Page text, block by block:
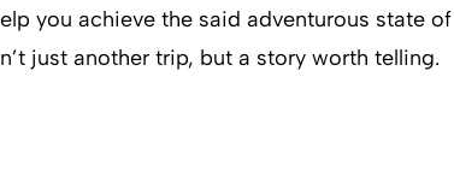
you achieve the said adventurous state
just another trip, but a story worth telling.